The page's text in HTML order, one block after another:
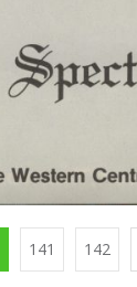
141 142